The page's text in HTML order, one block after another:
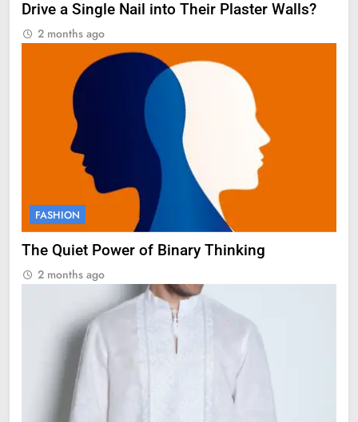
Drive a Single Nail into Their Plaster Walls?
2 months ago
FASHION
The Quiet Power of Binary Thinking
2 months ago